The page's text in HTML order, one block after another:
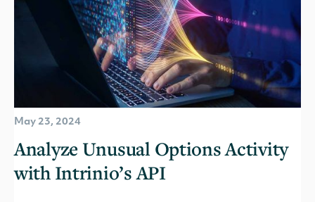
May 23, 2024
Analyze Unusual Options Activity
with Intrinio’s API